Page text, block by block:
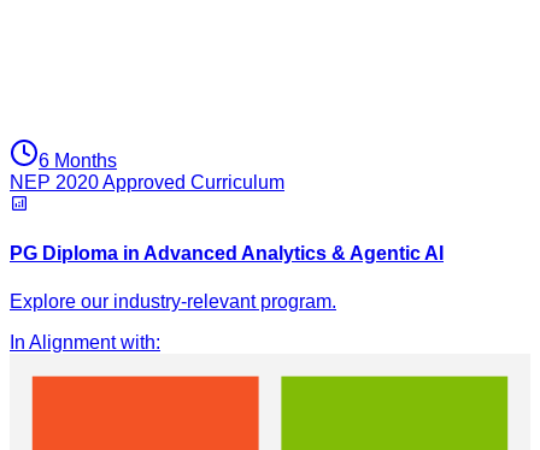
6 Months
NEP 2020 Approved Curriculum
PG Diploma in Advanced Analytics & Agentic AI
Explore our industry-relevant program.
In Alignment with: